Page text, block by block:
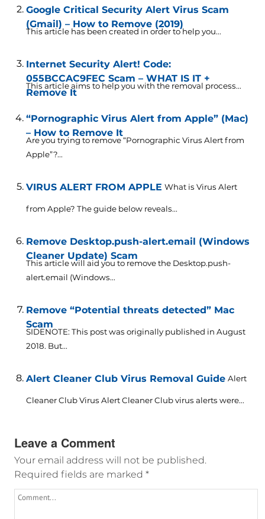
Google Critical Security Alert Virus Scam
(Gmail) – How to Remove (2019)
This article has been created in order to help you...
Internet Security Alert! Code:
055BCCAC9FEC Scam – WHAT IS IT +
Remove It
This article aims to help you with the removal process...
“Pornographic Virus Alert from Apple” (Mac)
– How to Remove It
Are you trying to remove “Pornographic Virus Alert from
Apple”?...
VIRUS ALERT FROM APPLE What is Virus Alert
from Apple? The guide below reveals...
Remove Desktop.push-alert.email (Windows
Cleaner Update) Scam
This article will aid you to remove the Desktop.push-
alert.email (Windows...
Remove “Potential threats detected” Mac
Scam
SIDENOTE: This post was originally published in August
2018. But...
Alert Cleaner Club Virus Removal Guide Alert
Cleaner Club Virus Alert Cleaner Club virus alerts were...
Leave a Comment
Your email address will not be published.
Required fields are marked *